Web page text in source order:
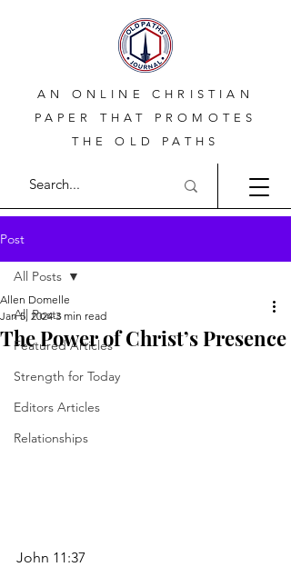
AN ONLINE CHRISTIAN
PAPER THAT PROMOTES
THE OLD PATHS
Post
All Posts
Featured Articles
Strength for Today
Editors Articles
Relationships
All Posts
The Power of Christ’s Presence
Allen Domelle
Jan 5, 2024 3 min read
John 11:37